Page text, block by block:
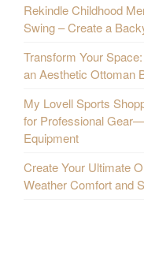
Rekindle Childhood
Swing – Create a
Transform Your
an Aesthetic Ottoman
My Lovell Sports
for Professional
Equipment
Create Your Ultimate
Weather Comfort and